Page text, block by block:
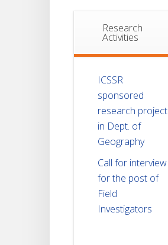
Research
Activities
ICSSR
sponsored
research project
in Dept. of
Geography
Call for interview
for the post of
Field
Investigators